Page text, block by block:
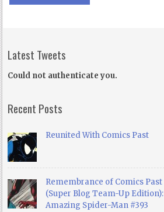
Latest Tweets
Could not authenticate you.
Recent Posts
Reunited With Comics Past
Remembrance of Comics Past
(Super Blog Team-Up Edition):
Amazing Spider-Man #393